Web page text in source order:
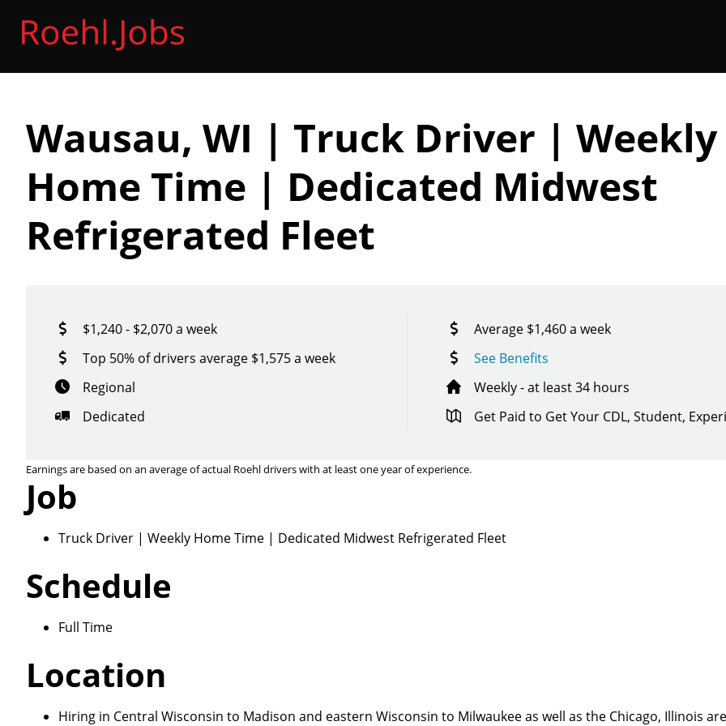
Wausau, WI | Truck Driver | Weekly
Home Time | Dedicated Midwest
Refrigerated Fleet
$1,240 - $2,070 a week
Average $1,460 a week
Top 50% of drivers average $1,575 a week
See Benefits
Regional
Weekly - at least 34 hours
Dedicated
Get Paid to Get Your CDL, Student,
Earnings are based on an average of actual Roehl drivers with at least one year of experience.
Job
Truck Driver | Weekly Home Time | Dedicated Midwest Refrigerated Fleet
Schedule
Full Time
Location
Hiring in Central Wisconsin to Madison and eastern Wisconsin to Milwaukee as well as the Chicago, Illinois